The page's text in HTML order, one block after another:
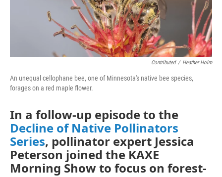
Contributed / Heather Holm
An unequal cellophane bee, one of Minnesota's native bee species,
forages on a red maple flower.
In a follow-up episode to the
Decline of Native Pollinators
Series, pollinator expert Jessica
Peterson joined the KAXE
Morning Show to focus on forest-